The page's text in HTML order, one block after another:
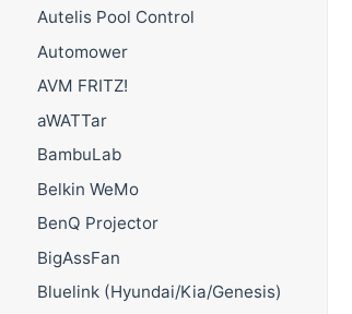
Autelis Pool Control
Automower
AVM FRITZ!
aWATTar
BambuLab
Belkin WeMo
BenQ Projector
BigAssFan
Bluelink (Hyundai/Kia/Genesis)